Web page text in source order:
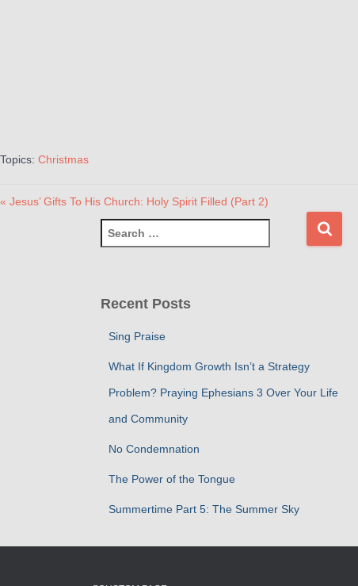
Topics: Christmas
« Jesus’ Gifts To His Church: Holy Spirit Filled (Part 2)
e
c
Recent Posts
Sing Praise
What If Kingdom Growth Isn’t a Strategy
Problem? Praying Ephesians 3 Over Your Life
and Community
No Condemnation
The Power of the Tongue
Summertime Part 5: The Summer Sky